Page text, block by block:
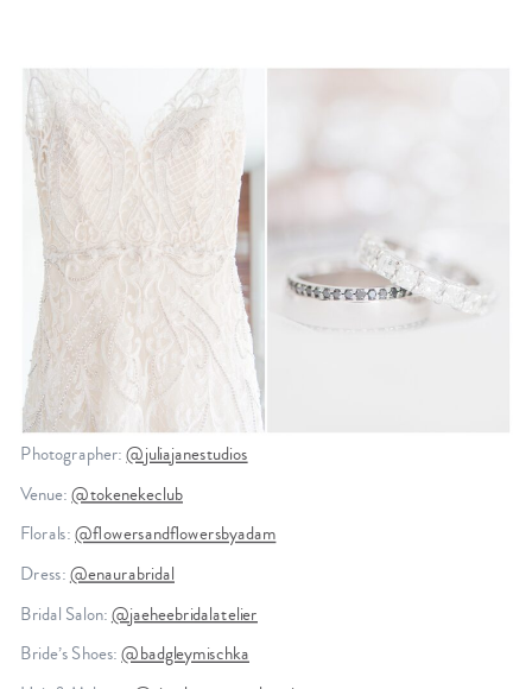
Photographer:@juliajanestudios
Venue:@tokenekeclub
Florals:@flowersandflowersbyadam
Dress:@enaurabridal
Bridal Salon:@jaeheebridalatelier
Bride’s Shoes:@badgleymischka